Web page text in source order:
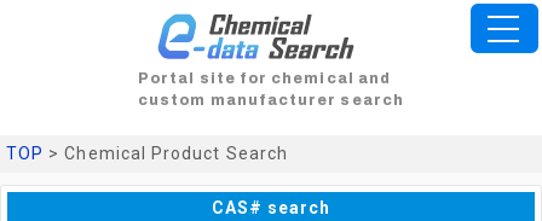
Portal site for chemical and
custom manufacturer search
TOP > Chemical Product Search
CAS# search